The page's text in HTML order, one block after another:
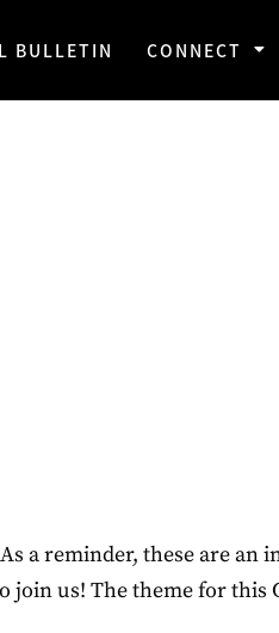
BULLETIN CONNECT
a reminder, these are
us! The theme for this